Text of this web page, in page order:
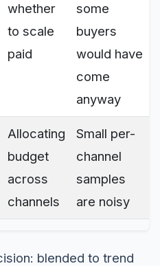
whether
to scale
paid
some
buyers
would have
come
anyway
Allocating
budget
across
channels
Small per-
channel
samples
are noisy
blended to trend